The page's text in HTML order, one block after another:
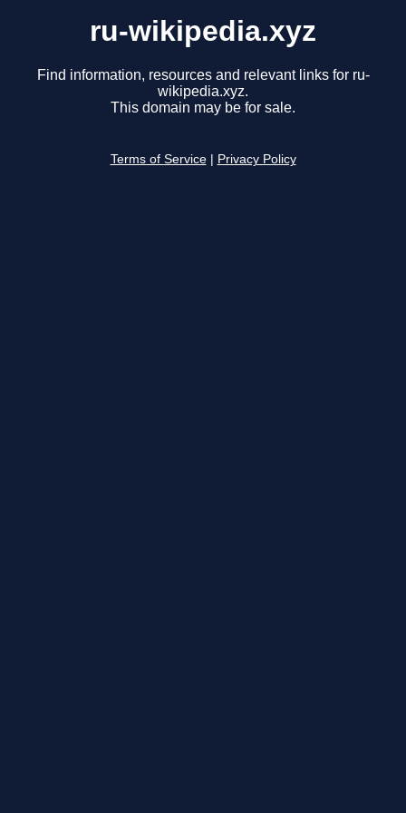
ru-wikipedia.xyz
Find information, resources and relevant links for ru-
wikipedia.xyz.
This domain may be for sale.
Terms of Service Privacy Policy